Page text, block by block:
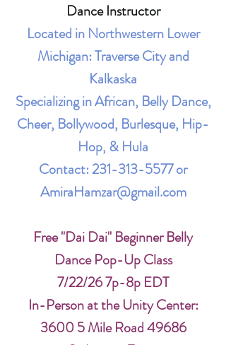
Dance Instructor
Located in Northwestern Lower
Michigan: Traverse City and
Kalkaska
Specializing in African, Belly Dance,
Cheer, Bollywood, Burlesque, Hip-
Hop, & Hula
Contact:231-313-5577or
AmiraHamzar@gmail.com
Free "Dai Dai" Beginner Belly
Dance Pop-Up Class
7/22/26 7p-8p EDT
In-Person at the Unity Center:
3600 5 Mile Road 49686